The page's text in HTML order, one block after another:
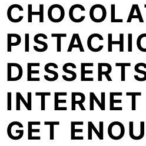
p
m
m
a
n
p
m
GET